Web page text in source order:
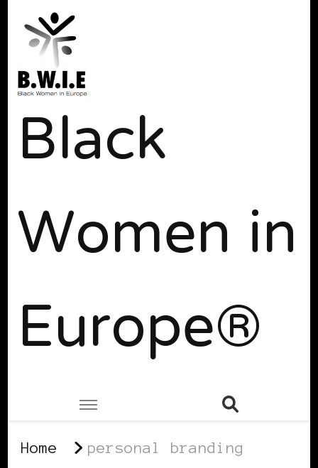
Black
Women in
Europe®
Home personal branding